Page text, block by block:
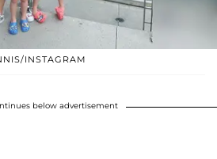
INSTAGRAM
below advertisement